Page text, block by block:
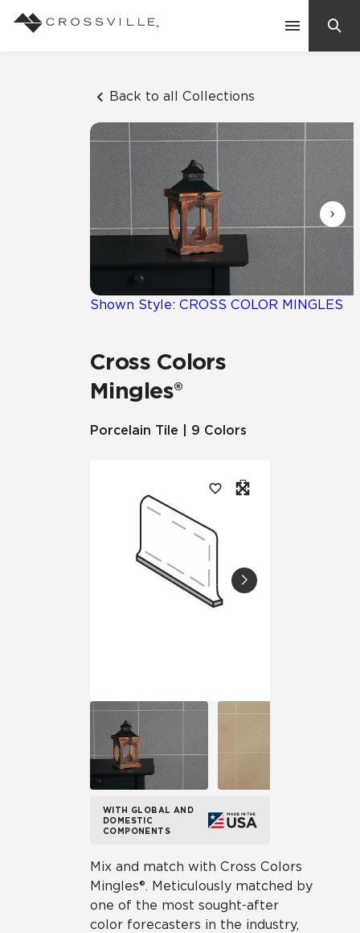
Back to all Collections
Shown Style: CROSS COLOR MINGLES
Cross Colors
Mingles®
Porcelain Tile | 9 Colors
WITH GLOBAL AND
DOMESTIC
COMPONENTS
Mix and match with Cross Colors
Mingles®. Meticulously matched by
one of the most sought-after
color forecasters in the industry,
Suggested Searches:
Mosaic Tiles
Frequently Asked Questions
Residential
Case Studies